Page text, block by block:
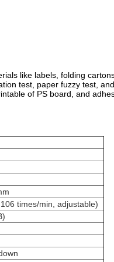
like labels, folding
test, paper fuzzy test,
of PS board, and
times/min, adjustable)